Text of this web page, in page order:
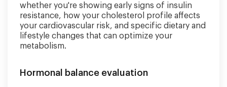
whether you're showing early signs of insulin
resistance, how your cholesterol profile affects
your cardiovascular risk, and specific dietary and
lifestyle changes that can optimize your
metabolism.
Hormonal balance evaluation